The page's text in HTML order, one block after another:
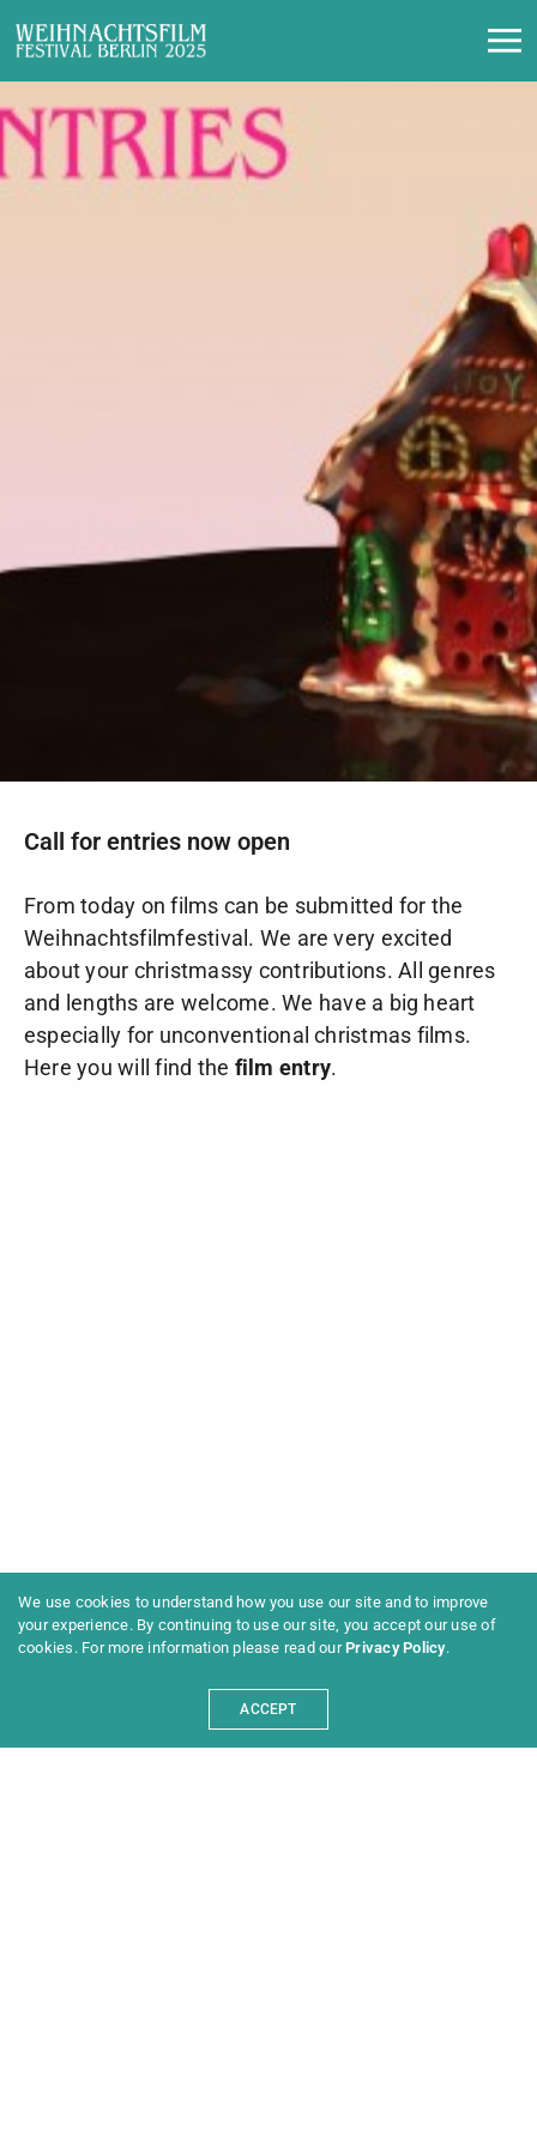
Call for entries now open
From today on films can be submitted for the
Weihnachtsfilmfestival. We are very excited
about your christmassy contributions. All genres
and lengths are welcome. We have a big heart
especially for unconventional christmas films.
Here you will find the film entry.
We use cookies to understand how you use our site and to improve
your experience. By continuing to use our site, you accept our use of
cookies. For more information please read ourPrivacy Policy.
ACCEPT